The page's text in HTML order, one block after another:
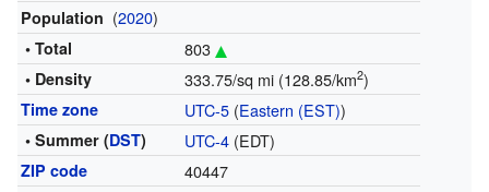
Population (2020)
• Total 803
• Density 333.75/sq mi (128.85/km2)
Time zone UTC-5(Eastern (EST))
• Summer (DST) UTC-4(EDT)
ZIP code 40447